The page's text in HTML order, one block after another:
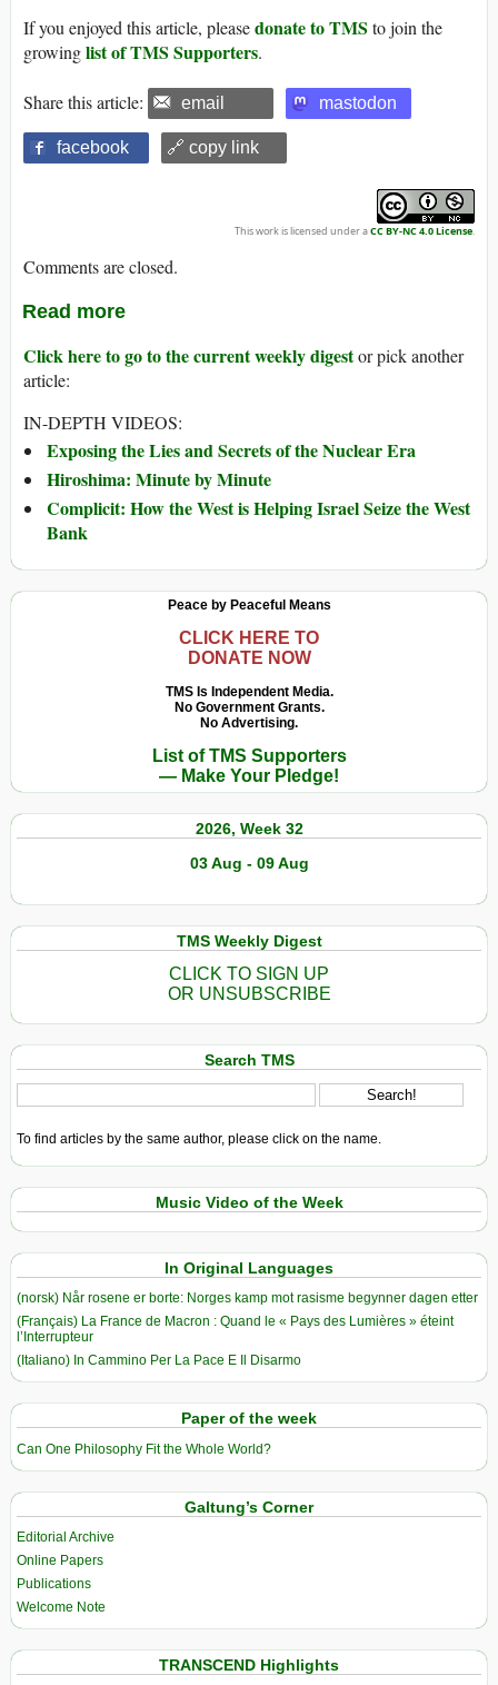
If you enjoyed this article, pleasedonate to TMS to join the
growinglist of TMS Supporters.
Share this article: email mastodon
facebook 🔗 copy link
This work is licensed under aCC BY-NC 4.0 License.
Comments are closed.
Read more
Click here to go to the current weekly digestor pick another
article:
IN-DEPTH VIDEOS:
Exposing the Lies and Secrets of the Nuclear Era
Hiroshima: Minute by Minute
Complicit: How the West is Helping Israel Seize the West
Bank
Peace by Peaceful Means
CLICK HERE TO
DONATE NOW
TMS Is Independent Media.
No Government Grants.
No Advertising.
List of TMS Supporters
— Make Your Pledge!
2026, Week 32
03 Aug - 09 Aug
TMS Weekly Digest
CLICK TO SIGN UP
OR UNSUBSCRIBE
Search TMS
To find articles by the same author, please click on the name.
Music Video of the Week
In Original Languages
(norsk) Når rosene er borte: Norges kamp mot rasisme begynner dagen etter
(Français) La France de Macron : Quand le « Pays des Lumières » éteint
l’Interrupteur
(Italiano) In Cammino Per La Pace E Il Disarmo
Paper of the week
Can One Philosophy Fit the Whole World?
Galtung’s Corner
Editorial Archive
Online Papers
Publications
Welcome Note
TRANSCEND Highlights